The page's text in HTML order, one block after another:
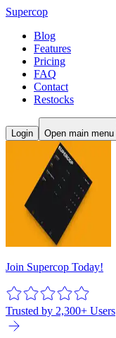
Supercop
Blog
Features
Pricing
FAQ
Contact
Restocks
Login Open main menu
Join Supercop Today!
Trusted by 2,300+ Users